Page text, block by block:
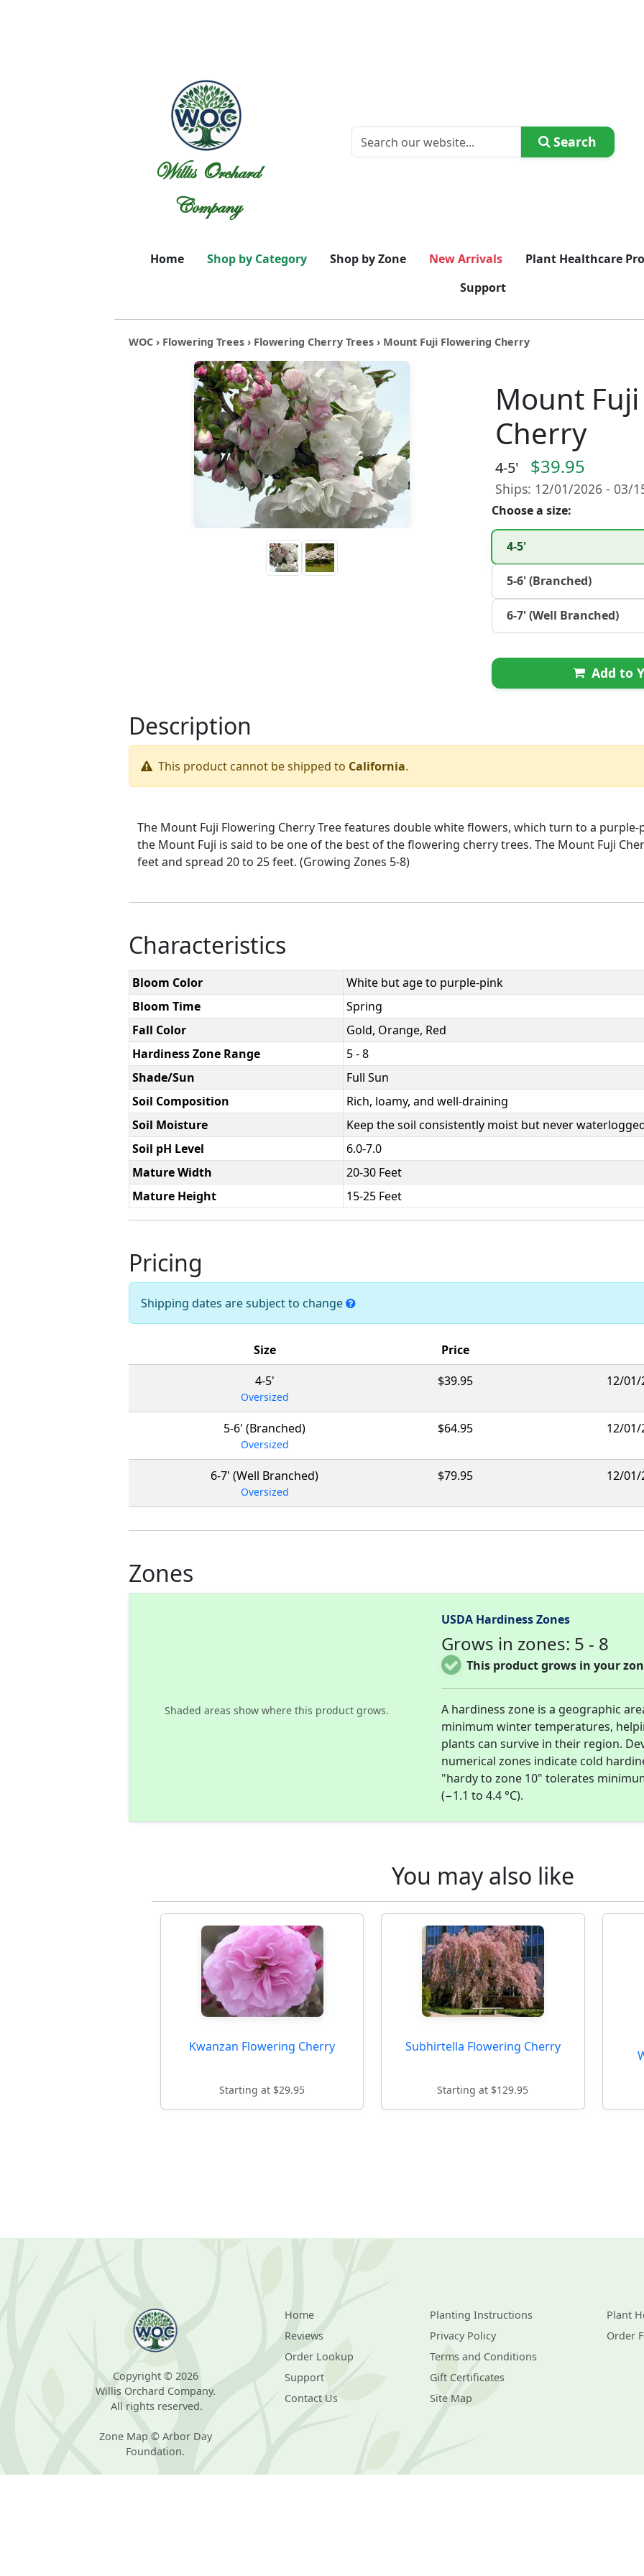
Willis Orchard
Company
Search
Home Shop by Category Shop by Zone New Arrivals
Plant Healthcare
Support
WOC › Flowering Trees › Flowering Cherry Trees › Mount Fuji Flowering Cherry
Mount
Cherry
4-5' $39.95
Ships: 12/01/2026 - 03/
Choose a size:
4-5'
5-6' (Branched)
6-7' (Well Branched)
Add to
Description
This product cannot be shipped to California.
The Mount Fuji Flowering Cherry Tree features double white flowers, which turn to a
the Mount Fuji is said to be one of the best of the flowering cherry trees. The Mount Fuji
feet and spread 20 to 25 feet. (Growing Zones 5-8)
Characteristics
Bloom Color
White but age to purple-pink
Bloom Time
Spring
Fall Color
Gold, Orange, Red
Hardiness Zone Range
5 - 8
Shade/Sun
Full Sun
Soil Composition
Rich, loamy, and well-draining
Soil Moisture
Keep the soil consistently moist but never
Soil pH Level
6.0-7.0
Mature Width
20-30 Feet
Mature Height
15-25 Feet
Pricing
Shipping dates are subject to change
Size
Price
4-5'
Oversized
$39.95 12/01/
5-6' (Branched)
Oversized
$64.95 12/01/
6-7' (Well Branched)
Oversized
$79.95 12/01/
Zones
Shaded areas show where this product grows.
USDA Hardiness Zones
Grows in zones: 5 - 8
This product grows in your
A hardiness zone is a geographic
minimum winter temperatures,
plants can survive in their region.
numerical zones indicate cold
"hardy to zone 10" tolerates
(−1.1 to 4.4 °C).
You may also like
Kwanzan Flowering Cherry
Starting at $29.95
Subhirtella Flowering Cherry
Starting at $129.95
Copyright © 2026
Willis Orchard Company.
All rights reserved.
Zone Map © Arbor Day
Foundation.
Home
Reviews
Order Lookup
Support
Contact Us
Planting Instructions
Privacy Policy
Terms and Conditions
Gift Certificates
Site Map
Plant
Order